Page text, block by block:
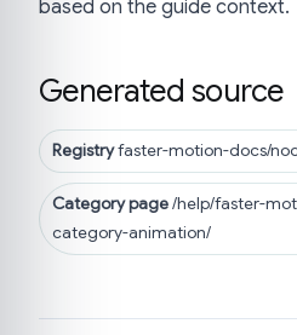
based on the guide context.
Generated source
Registryfaster-motion-docs/
Category page/help/faster-
category-animation/